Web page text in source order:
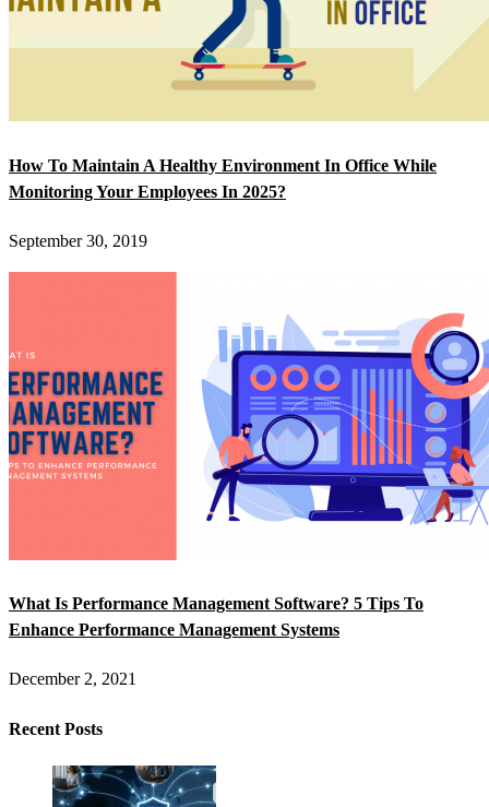
How To Maintain A Healthy Environment In Office While
Monitoring Your Employees In 2025?
September 30, 2019
What Is Performance Management Software? 5 Tips To
Enhance Performance Management Systems
December 2, 2021
Recent Posts